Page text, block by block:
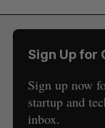
Sign Up for
Sign up now
startup and
inbox.